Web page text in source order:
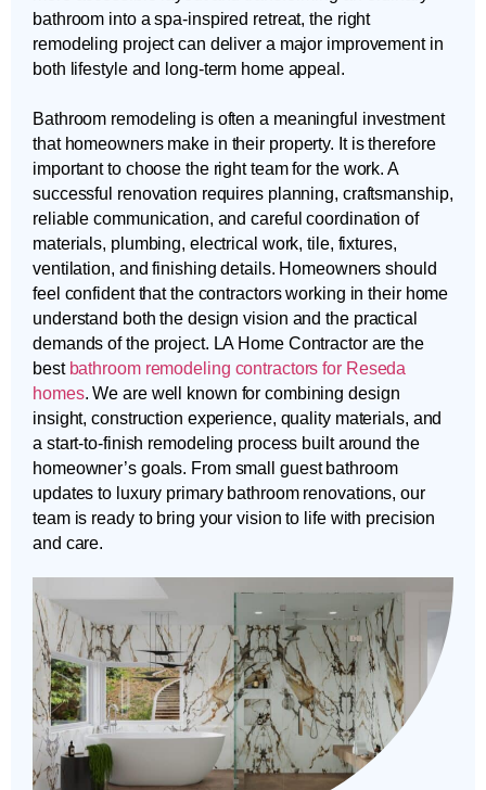
bathroom into a spa-inspired retreat, the right
remodeling project can deliver a major improvement in
both lifestyle and long-term home appeal.
Bathroom remodeling is often a meaningful investment
that homeowners make in their property. It is therefore
important to choose the right team for the work. A
successful renovation requires planning, craftsmanship,
reliable communication, and careful coordination of
materials, plumbing, electrical work, tile, fixtures,
ventilation, and finishing details. Homeowners should
feel confident that the contractors working in their home
understand both the design vision and the practical
demands of the project. LA Home Contractor are the
best bathroom remodeling contractors for Reseda
homes. We are well known for combining design
insight, construction experience, quality materials, and
a start-to-finish remodeling process built around the
homeowner’s goals. From small guest bathroom
updates to luxury primary bathroom renovations, our
team is ready to bring your vision to life with precision
and care.